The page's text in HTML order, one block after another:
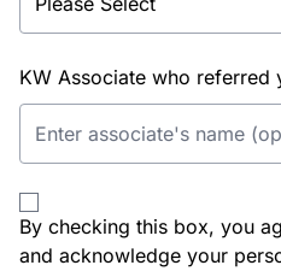
KW Associate who referred
By checking this box, you
and acknowledge your